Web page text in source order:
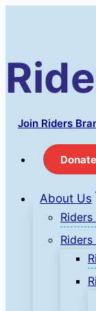
Join Riders
Donate
About Us